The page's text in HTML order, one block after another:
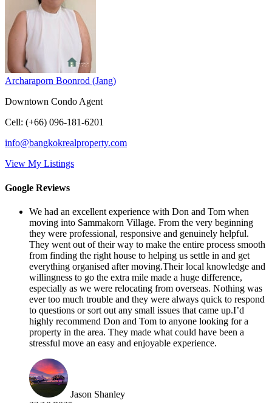
Archaraporn Boonrod (Jang)
Downtown Condo Agent
Cell: (+66) 096-181-6201
info@bangkokrealproperty.com
View My Listings
Google Reviews
We had an excellent experience with Don and Tom when
moving into Sammakorn Village. From the very beginning
they were professional, responsive and genuinely helpful.
They went out of their way to make the entire process smooth
from finding the right house to helping us settle in and get
everything organised after moving.Their local knowledge and
willingness to go the extra mile made a huge difference,
especially as we were relocating from overseas. Nothing was
ever too much trouble and they were always quick to respond
to questions or sort out any small issues that came up.I’d
highly recommend Don and Tom to anyone looking for a
property in the area. They made what could have been a
stressful move an easy and enjoyable experience.
Jason Shanley